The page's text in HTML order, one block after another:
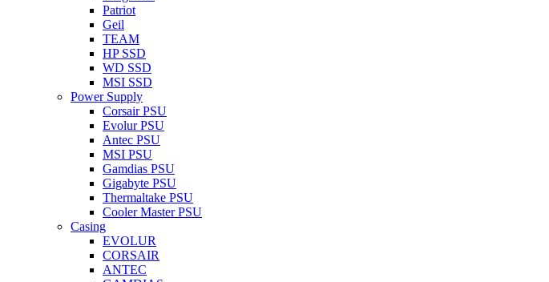
Patriot
Geil
TEAM
HP SSD
WD SSD
MSI SSD
Power Supply
Corsair PSU
Evolur PSU
Antec PSU
MSI PSU
Gamdias PSU
Gigabyte PSU
Thermaltake PSU
Cooler Master PSU
Casing
EVOLUR
CORSAIR
ANTEC